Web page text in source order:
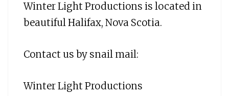
Winter Light Productions is located in
beautiful Halifax, Nova Scotia.
Contact us by snail mail:
Winter Light Productions